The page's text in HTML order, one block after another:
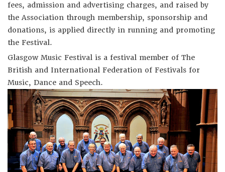
fees, admission and advertising charges, and raised by
the Association through membership, sponsorship and
donations, is applied directly in running and promoting
the Festival.
Glasgow Music Festival is a festival member of The
British and International Federation of Festivals for
Music, Dance and Speech.